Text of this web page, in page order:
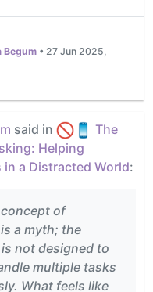
Begum• 27 Jun 2025,
said in
The
Helping
in a Distracted World:
of
a myth; the
not designed to
multiple tasks
What feels like